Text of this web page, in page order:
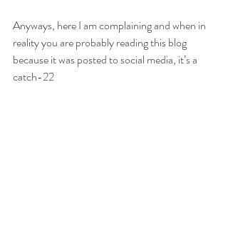
Anyways, here I am complaining and when in
reality you are probably reading this blog
because it was posted to social media, it’s a
catch-22